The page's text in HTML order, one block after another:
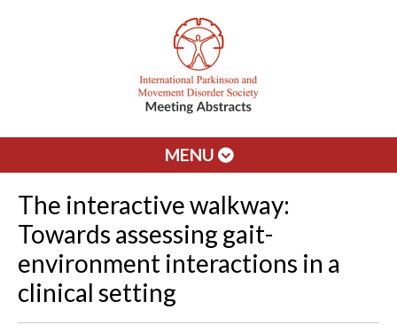
MENU
The interactive walkway:
Towards assessing gait-
environment interactions in a
clinical setting